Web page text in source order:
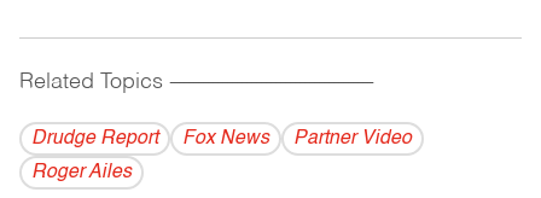
Related Topics ------------------------------------------
Drudge Report Fox News
Partner Video
Roger Ailes